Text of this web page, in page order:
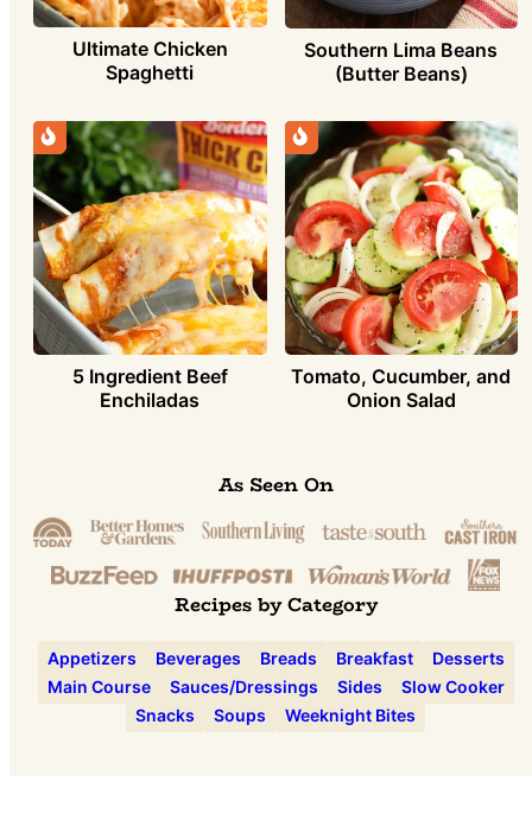
Ultimate Chicken
Spaghetti
Southern Lima Beans
(Butter Beans)
5 Ingredient Beef
Enchiladas
Tomato, Cucumber, and
Onion Salad
As Seen On
Recipes by Category
Appetizers Beverages Breads Breakfast
Desserts
Main Course
Sauces/Dressings Sides
Slow Cooker
Snacks
Soups Weeknight Bites